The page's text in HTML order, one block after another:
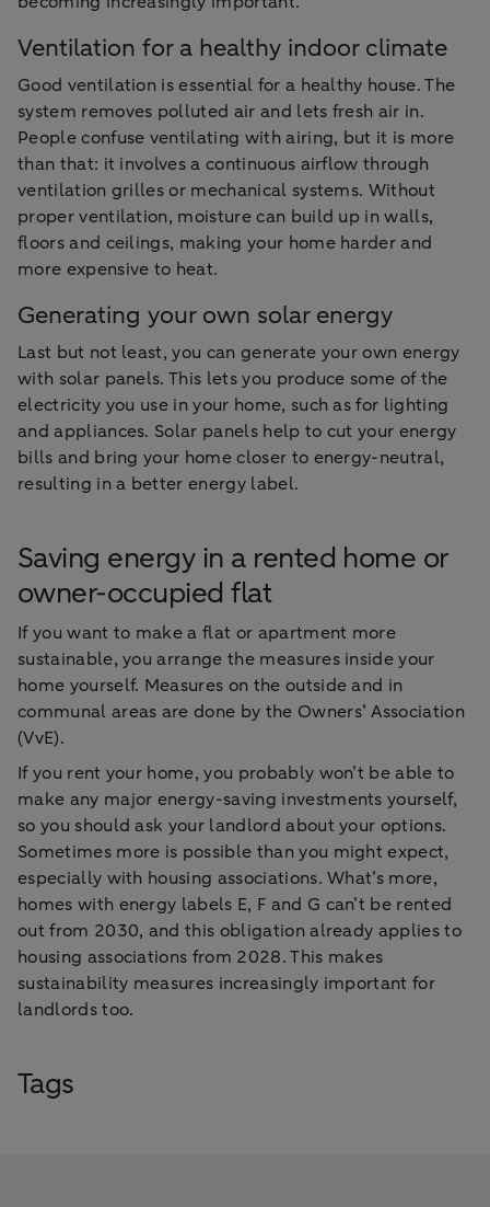
Ventilation for a healthy indoor climate
Good ventilation is essential for a healthy house. The
system removes polluted air and lets fresh air in.
People confuse ventilating with airing, but it is more
than that: it involves a continuous airflow through
ventilation grilles or mechanical systems. Without
proper ventilation, moisture can build up in walls,
floors and ceilings, making your home harder and
more expensive to heat.
Generating your own solar energy
Last but not least, you can generate your own energy
with solar panels. This lets you produce some of the
electricity you use in your home, such as for lighting
and appliances. Solar panels help to cut your energy
bills and bring your home closer to energy-neutral,
resulting in a better energy label.
Saving energy in a rented home or
owner-occupied flat
If you want to make a flat or apartment more
sustainable, you arrange the measures inside your
home yourself. Measures on the outside and in
communal areas are done by the Owners’ Association
(VvE).
If you rent your home, you probably won’t be able to
make any major energy-saving investments yourself,
so you should ask your landlord about your options.
Sometimes more is possible than you might expect,
especially with housing associations. What’s more,
homes with energy labels E, F and G can’t be rented
out from 2030, and this obligation already applies to
housing associations from 2028. This makes
sustainability measures increasingly important for
landlords too.
Tags